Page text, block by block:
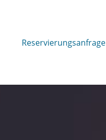
Reservierungsanfrage